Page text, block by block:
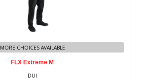
$3630.00
MORE CHOICES AVAILABLE
FLX Extreme M
DUI